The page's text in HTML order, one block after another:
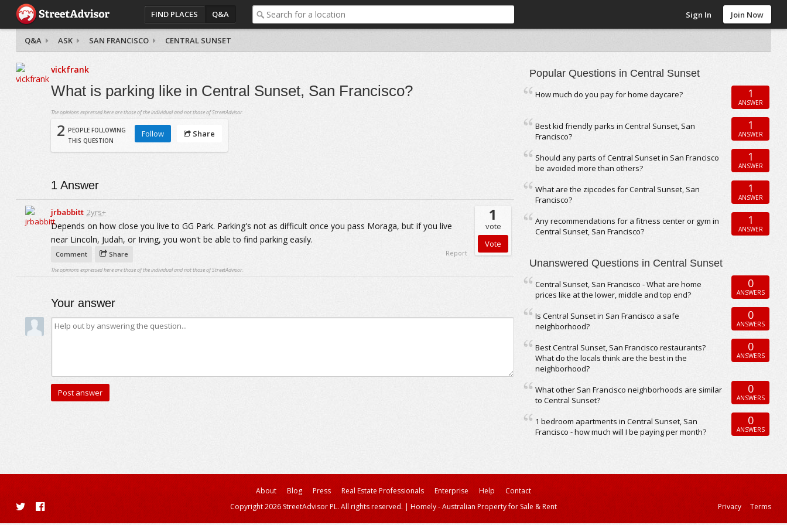
FIND PLACES Q&A Sign In Join Now
Q&A ASK SAN FRANCISCO CENTRAL SUNSET
vickfrank
What is parking like in Central Sunset, San Francisco?
The opinions expressed here are those of the individual and not those of StreetAdvisor.
2 PEOPLE FOLLOWING
THIS QUESTION
Follow Share
1 Answer
jrbabbitt 2yrs+
Depends on how close you live to GG Park. Parking's not as difficult once you pass Moraga, but if you live
near Lincoln, Judah, or Irving, you won't be able to find parking easily.
1
vote
Comment Share Report
The opinions expressed here are those of the individual and not those of StreetAdvisor.
Your answer
Popular Questions in Central Sunset
How much do you pay for home daycare? 1
ANSWER
Best kid friendly parks in Central Sunset, San
Francisco?
1
ANSWER
Should any parts of Central Sunset in San Francisco
be avoided more than others?
1
ANSWER
What are the zipcodes for Central Sunset, San
Francisco?
1
ANSWER
Any recommendations for a fitness center or gym in
Central Sunset, San Francisco?
1
ANSWER
Unanswered Questions in Central Sunset
Central Sunset, San Francisco - What are home
prices like at the lower, middle and top end?
0
ANSWERS
Is Central Sunset in San Francisco a safe
neighborhood?
0
ANSWERS
Best Central Sunset, San Francisco restaurants?
What do the locals think are the best in the
neighborhood?
0
ANSWERS
What other San Francisco neighborhoods are similar
to Central Sunset?
0
ANSWERS
1 bedroom apartments in Central Sunset, San
Francisco - how much will I be paying per month?
0
ANSWERS
About Blog Press Real Estate Professionals Enterprise Help
Contact
Copyright 2026 StreetAdvisor PL. All rights reserved. | Homely - Australian Property for Sale & Rent Privacy Terms